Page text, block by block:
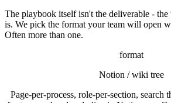
The playbook itself isn't the deliverable -
is. We pick the format your team will open
Often more than one.
format
Notion / wiki tree
Page-per-process, role-per-section, search